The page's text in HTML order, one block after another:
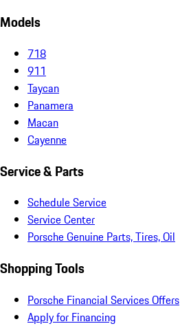
Models
718
911
Taycan
Panamera
Macan
Cayenne
Service & Parts
Schedule Service
Service Center
Porsche Genuine Parts, Tires, Oil
Shopping Tools
Porsche Financial Services Offers
Apply for Financing